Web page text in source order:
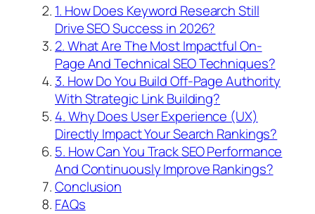
1. How Does Keyword Research Still
Drive SEO Success in 2026?
2. What Are The Most Impactful On-
Page And Technical SEO Techniques?
3. How Do You Build Off-Page Authority
With Strategic Link Building?
4. Why Does User Experience (UX)
Directly Impact Your Search Rankings?
5. How Can You Track SEO Performance
And Continuously Improve Rankings?
Conclusion
FAQs